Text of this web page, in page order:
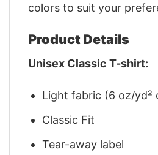
colors to suit your
Product Details
Unisex Classic T-shirt:
Light fabric (6 oz/yd²
Classic Fit
Tear-away label